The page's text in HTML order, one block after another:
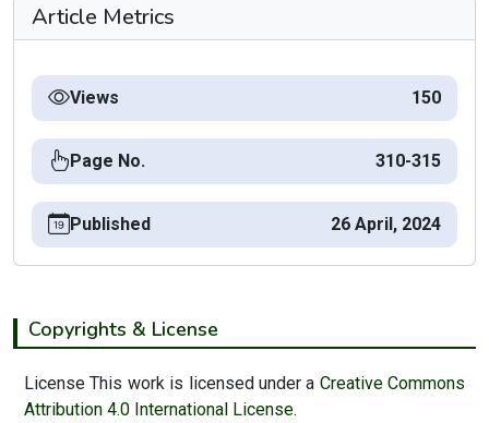
Article Metrics
Views 150
Page No. 310-315
Published 26 April, 2024
Copyrights & License
License This work is licensed under a Creative Commons
Attribution 4.0 International License.